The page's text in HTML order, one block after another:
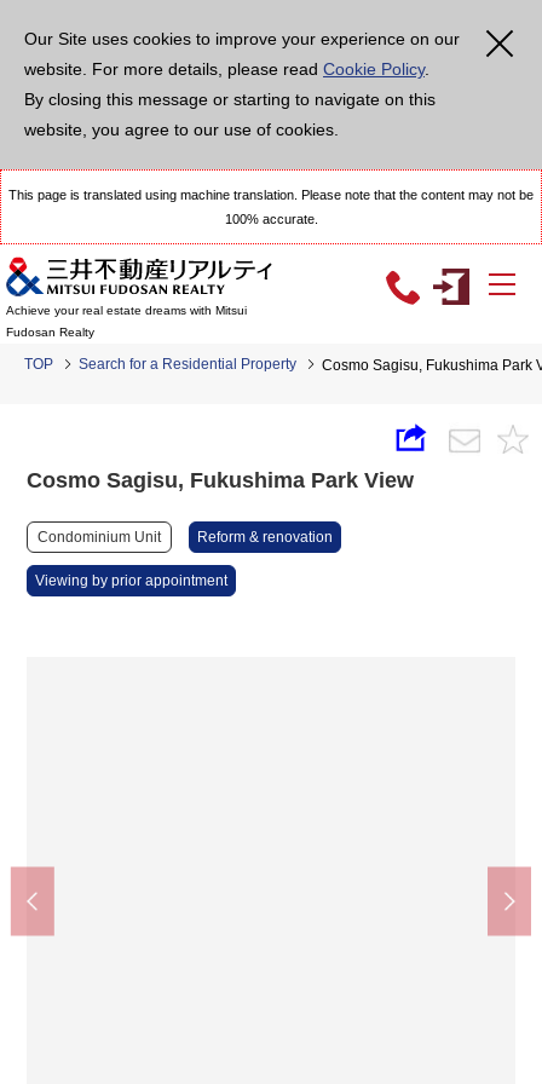
Our Site uses cookies to improve your experience on our
website. For more details, please read Cookie Policy.
By closing this message or starting to navigate on this
website, you agree to our use of cookies.
This page is translated using machine translation. Please note that the content may not be
100% accurate.
Achieve your real estate dreams with Mitsui
Fudosan Realty
TOP Search for a Residential Property Cosmo Sagisu, Fukushima Park
Cosmo Sagisu, Fukushima Park View
Condominium Unit Reform & renovation
Viewing by prior appointment